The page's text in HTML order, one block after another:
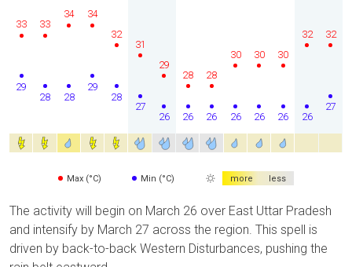
29
33
28
33
28
34
29
34
28
32
27
31
26
29
26
28
26
28
26
30
26
30
26
30
26
32
27
32
Max (°C) Min (°C) more less
The activity will begin on March 26 over East Uttar Pradesh
and intensify by March 27 across the region. This spell is
driven by back-to-back Western Disturbances, pushing the